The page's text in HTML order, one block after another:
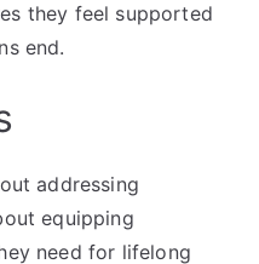
they feel supported
end.
addressing
equipping
need for lifelong